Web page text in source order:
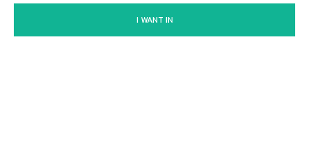
I WANT IN